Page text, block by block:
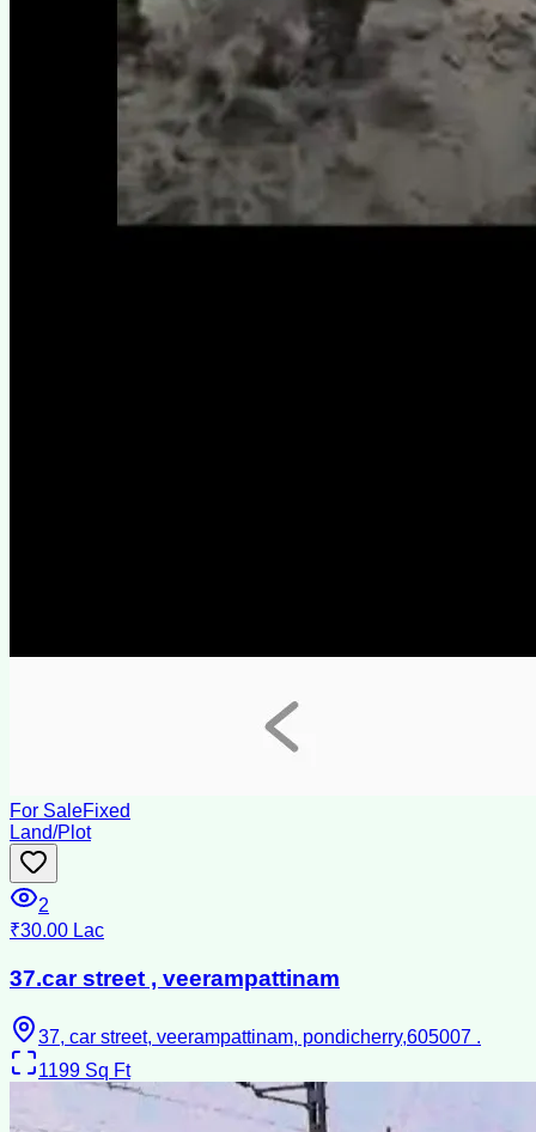
For SaleFixed
Land/Plot
2
₹30.00 Lac
37.car street , veerampattinam
37, car street, veerampattinam, pondicherry,605007 .
1199 Sq Ft